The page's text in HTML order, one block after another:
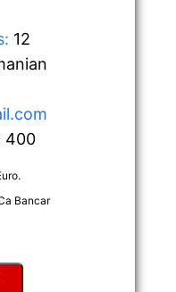
12
400
Bancar